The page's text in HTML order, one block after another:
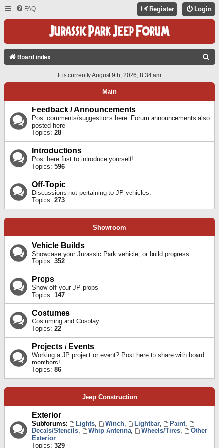
FAQ Login
Register
Board index
A
It is currently August 9th, 2026, 8:34 am
Main
Feedback / Announcements
Post comments/suggestions here. Forum announcements also
posted here.
Topics: 28
Introductions
Post here first to introduce yourself!
Topics: 596
Off-Topic
Discussions not pertaining to JP vehicles.
Topics: 273
Showroom
Vehicle Builds
Showcase your Jurassic Park vehicle, or build progress.
Topics: 352
Props
Show off your JP props
Topics: 147
Costumes
Costuming and Cosplay
Topics: 22
Projects / Events
Working a JP project or event? Post here to share with board
members!
Topics: 86
Jeep Construction
Exterior
Subforums: Lights, Winch, Lightbar, Paint,
Decals/Stencils, Whip Antenna, Wheels/Tires,
Other
Exterior
Topics: 329